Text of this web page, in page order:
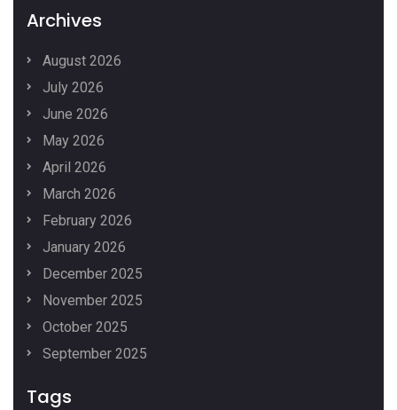
Archives
August 2026
July 2026
June 2026
May 2026
April 2026
March 2026
February 2026
January 2026
December 2025
November 2025
October 2025
September 2025
Tags